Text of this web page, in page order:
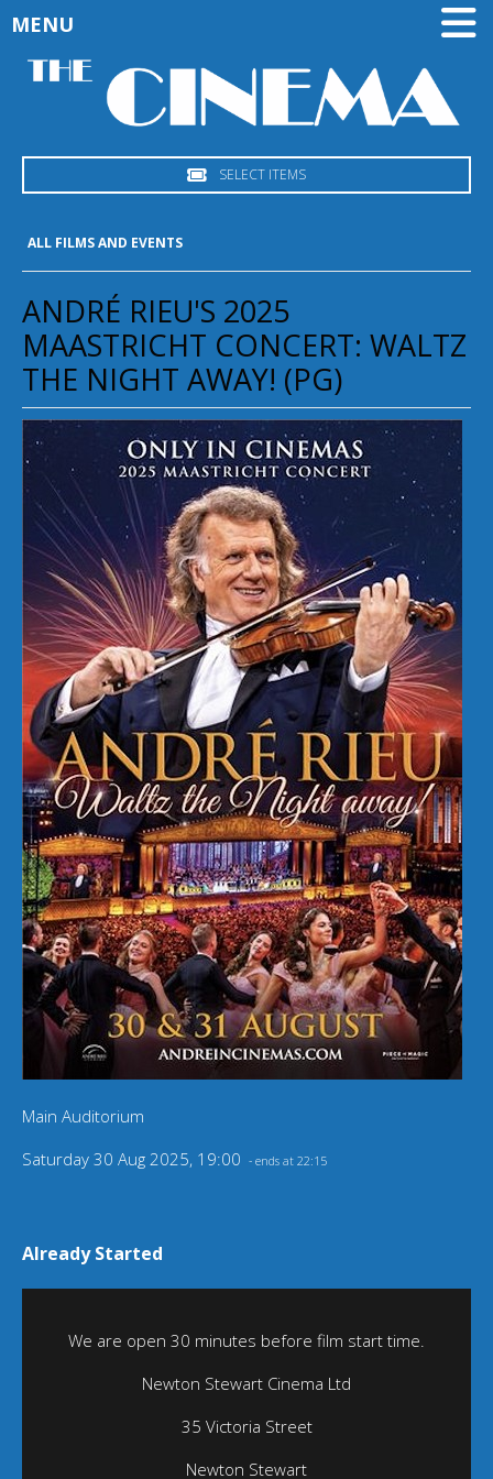
SELECT ITEMS
MENU
ALL FILMS AND EVENTS
ANDRÉ RIEU'S 2025
MAASTRICHT CONCERT: WALTZ
THE NIGHT AWAY! (PG)
Main Auditorium
Saturday 30 Aug 2025, 19:00 - ends at 22:15
Already Started
We are open 30 minutes before film start time.
Newton Stewart Cinema Ltd
35 Victoria Street
Newton Stewart